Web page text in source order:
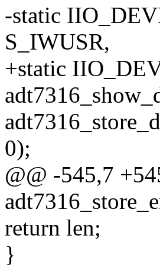
-static
S_IWUSR,
+static
0);
@@ -545,7
return len;
}